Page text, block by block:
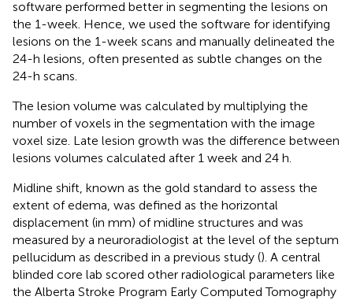
software performed better in segmenting the lesions on
the 1-week. Hence, we used the software for identifying
lesions on the 1-week scans and manually delineated the
24-h lesions, often presented as subtle changes on the
24-h scans.
The lesion volume was calculated by multiplying the
number of voxels in the segmentation with the image
voxel size. Late lesion growth was the difference between
lesions volumes calculated after 1 week and 24 h.
Midline shift, known as the gold standard to assess the
extent of edema, was defined as the horizontal
displacement (in mm) of midline structures and was
measured by a neuroradiologist at the level of the septum
pellucidum as described in a previous study (). A central
blinded core lab scored other radiological parameters like
the Alberta Stroke Program Early Computed Tomography